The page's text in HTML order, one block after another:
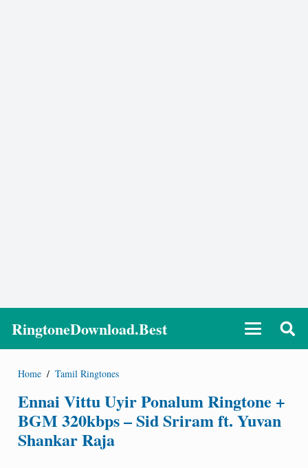
RingtoneDownload.Best
Home / Tamil Ringtones
Ennai Vittu Uyir Ponalum Ringtone +
BGM 320kbps – Sid Sriram ft. Yuvan
Shankar Raja